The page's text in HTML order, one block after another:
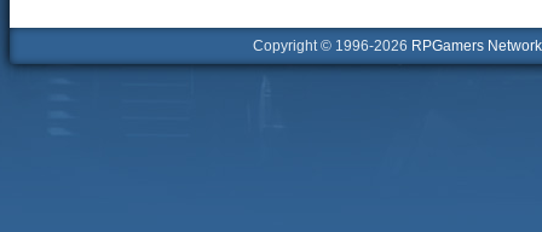
Copyright © 1996-2026 RPGamers Network